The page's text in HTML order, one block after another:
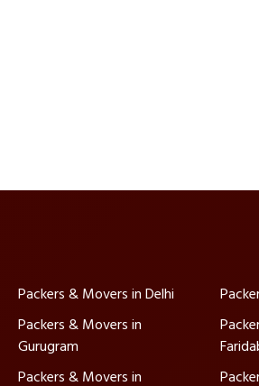
Packers & Movers in Delhi
Packers & Movers in
Gurugram
Packers & Movers in